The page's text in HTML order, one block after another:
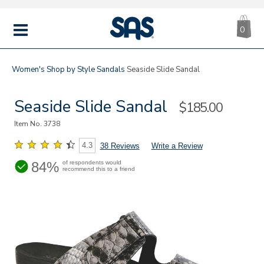
MENU
|
SAS
0
Women's Shop by StyleSandals Seaside Slide Sandal
Seaside Slide Sandal Sale
$185.00
Item No.3738
4.3 38 Reviews Write a Review
84% of respondents would
recommend this to a friend